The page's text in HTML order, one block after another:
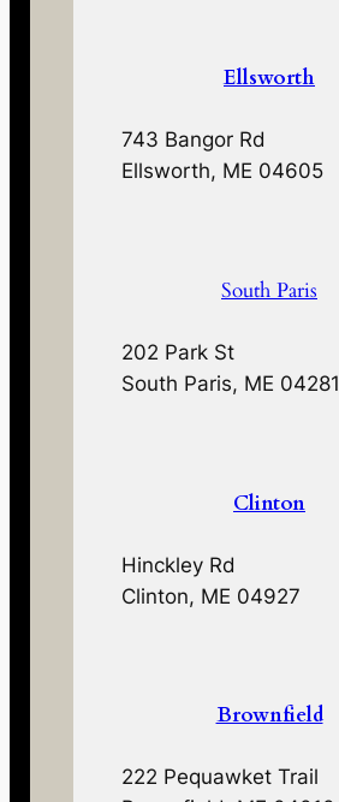
Ellsworth
743 Bangor Rd
Ellsworth, ME 04605
South Paris
202 Park St
South Paris, ME 04281
Clinton
Hinckley Rd
Clinton, ME 04927
Brownfield
222 Pequawket Trail